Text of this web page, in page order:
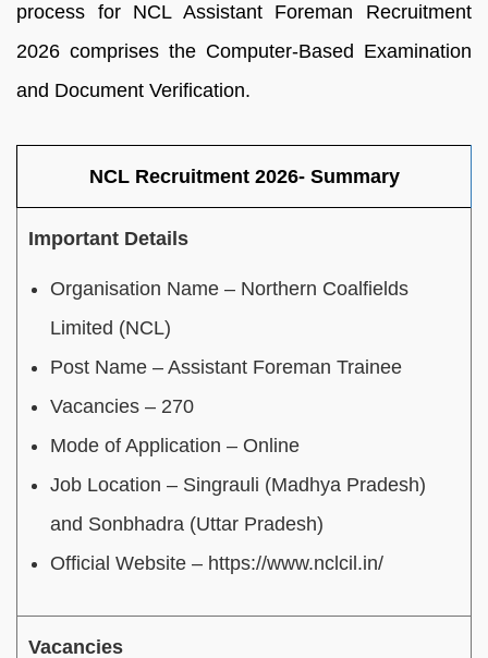
process for NCL Assistant Foreman Recruitment
2026 comprises the Computer-Based Examination
and Document Verification.
NCL Recruitment 2026- Summary
Important Details
Organisation Name – Northern Coalfields
Limited (NCL)
Post Name – Assistant Foreman Trainee
Vacancies – 270
Mode of Application – Online
Job Location – Singrauli (Madhya Pradesh)
and Sonbhadra (Uttar Pradesh)
Official Website – https://www.nclcil.in/
Vacancies